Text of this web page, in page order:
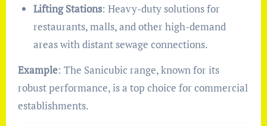
Lifting Stations: Heavy-duty solutions for
restaurants, malls, and other high-demand
areas with distant sewage connections.
Example: The Sanicubic range, known for its
robust performance, is a top choice for commercial
establishments.